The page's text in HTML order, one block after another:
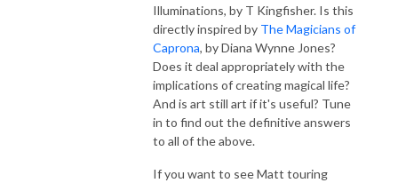
Illuminations, by T Kingfisher. Is this
directly inspired by The Magicians of
Caprona, by Diana Wynne Jones?
Does it deal appropriately with the
implications of creating magical life?
And is art still art if it's useful? Tune
in to find out the definitive answers
to all of the above.
If you want to see Matt touring